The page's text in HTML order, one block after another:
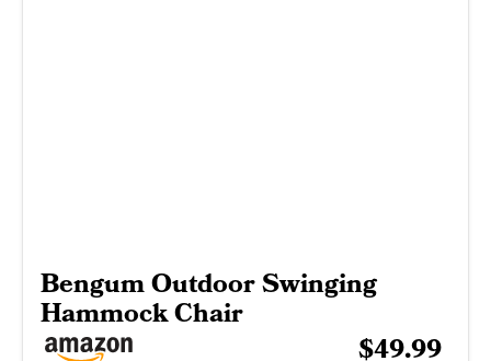
Bengum Outdoor Swinging
Hammock Chair
$49.99